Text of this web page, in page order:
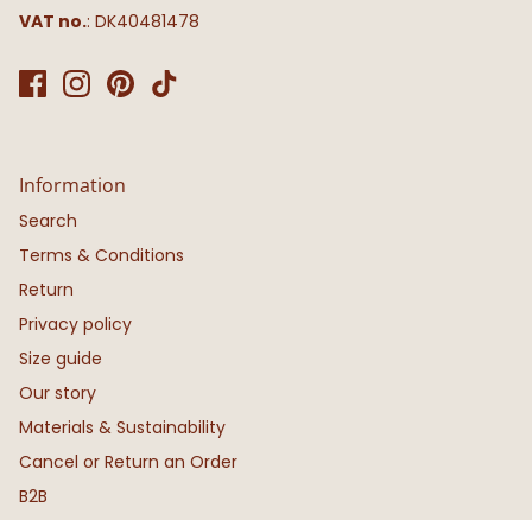
VAT no.: DK40481478
Information
Search
Terms & Conditions
Return
Privacy policy
Size guide
Our story
Materials & Sustainability
Cancel or Return an Order
B2B